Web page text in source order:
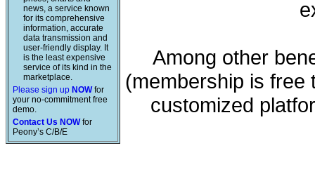
news, a service known
for its comprehensive
information, accurate
data transmission and
user-friendly display. It
is the least expensive
service of its kind in the
marketplace.
Please sign up NOWfor
your no-commitment free
demo.
Contact Us NOWfor
Peony’s C/B/E
Among other
(membership is free
customized